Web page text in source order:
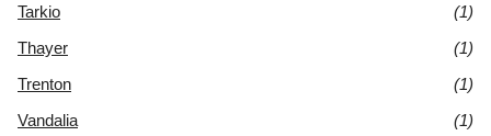
Tarkio
(1)
Thayer
(1)
Trenton
(1)
Vandalia
(1)